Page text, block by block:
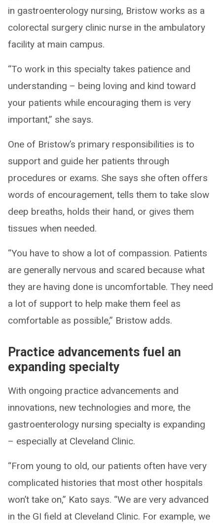
in gastroenterology nursing, Bristow works as a
colorectal surgery clinic nurse in the ambulatory
facility at main campus.
“To work in this specialty takes patience and
understanding – being loving and kind toward
your patients while encouraging them is very
important,” she says.
One of Bristow’s primary responsibilities is to
support and guide her patients through
procedures or exams. She says she often offers
words of encouragement, tells them to take slow
deep breaths, holds their hand, or gives them
tissues when needed.
“You have to show a lot of compassion. Patients
are generally nervous and scared because what
they are having done is uncomfortable. They need
a lot of support to help make them feel as
comfortable as possible,” Bristow adds.
Practice advancements fuel an
expanding specialty
With ongoing practice advancements and
innovations, new technologies and more, the
gastroenterology nursing specialty is expanding
– especially at Cleveland Clinic.
“From young to old, our patients often have very
complicated histories that most other hospitals
won’t take on,” Kato says. “We are very advanced
in the GI field at Cleveland Clinic. For example, we